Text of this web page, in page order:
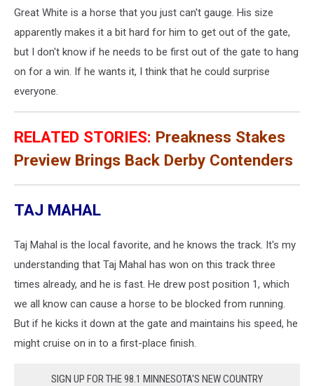
Great White is a horse that you just can't gauge. His size
apparently makes it a bit hard for him to get out of the gate,
but I don't know if he needs to be first out of the gate to hang
on for a win. If he wants it, I think that he could surprise
everyone.
RELATED STORIES: Preakness Stakes
Preview Brings Back Derby Contenders
TAJ MAHAL
Taj Mahal is the local favorite, and he knows the track. It's my
understanding that Taj Mahal has won on this track three
times already, and he is fast. He drew post position 1, which
we all know can cause a horse to be blocked from running.
But if he kicks it down at the gate and maintains his speed, he
might cruise on in to a first-place finish.
SIGN UP FOR THE 98.1 MINNESOTA'S NEW COUNTRY